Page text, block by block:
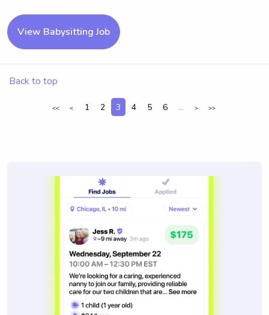
View Babysitting Job
Back to top
<< < 1 2 3 4 5 6 ... > >>